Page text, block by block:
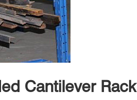
Cantilever Rack